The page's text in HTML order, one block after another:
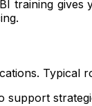
training
Typical
support